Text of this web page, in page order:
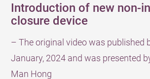
Introduction of new non-
closure device
– The original video was published
January, 2024 and was presented
Man Hong